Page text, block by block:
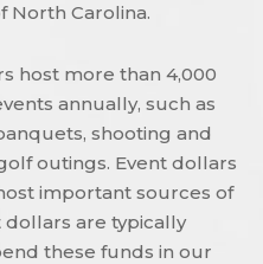
North Carolina.
host more than 4,000
annually, such as
shooting and
outings. Event dollars
important sources of
dollars are typically
these funds in our